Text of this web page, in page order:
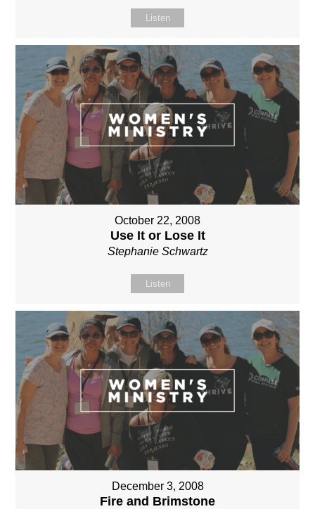
Listen
October 22, 2008
Use It or Lose It
Stephanie Schwartz
Listen
December 3, 2008
Fire and Brimstone